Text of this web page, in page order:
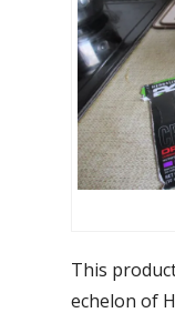
This
echelon of